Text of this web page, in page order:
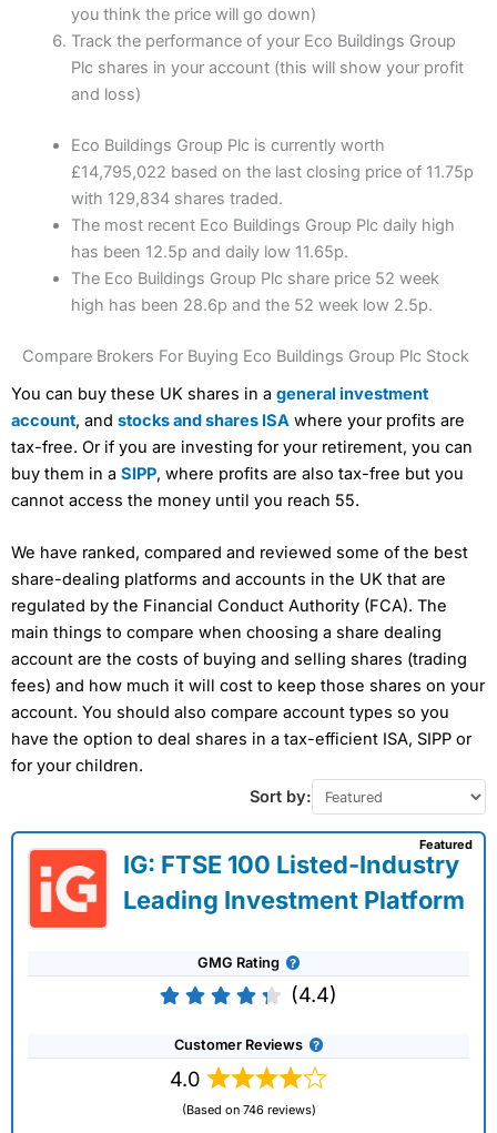
you think the price will go down)
Track the performance of your Eco Buildings Group
Plc shares in your account (this will show your profit
and loss)
Eco Buildings Group Plc is currently worth
£14,795,022 based on the last closing price of 11.75p
with 129,834 shares traded.
The most recent Eco Buildings Group Plc daily high
has been 12.5p and daily low 11.65p.
The Eco Buildings Group Plc share price 52 week
high has been 28.6p and the 52 week low 2.5p.
Compare Brokers For Buying Eco Buildings Group Plc Stock
You can buy these UK shares in a general investment
account, and stocks and shares ISA where your profits are
tax-free. Or if you are investing for your retirement, you can
buy them in a SIPP, where profits are also tax-free but you
cannot access the money until you reach 55.
We have ranked, compared and reviewed some of the best
share-dealing platforms and accounts in the UK that are
regulated by the Financial Conduct Authority (FCA). The
main things to compare when choosing a share dealing
account are the costs of buying and selling shares (trading
fees) and how much it will cost to keep those shares on your
account. You should also compare account types so you
have the option to deal shares in a tax-efficient ISA, SIPP or
for your children.
Sort by:
IG: FTSE 100 Listed-Industry
Leading Investment Platform
GMG Rating
(4.4)
Customer Reviews
4.0
(Based on 746 reviews)
Featured